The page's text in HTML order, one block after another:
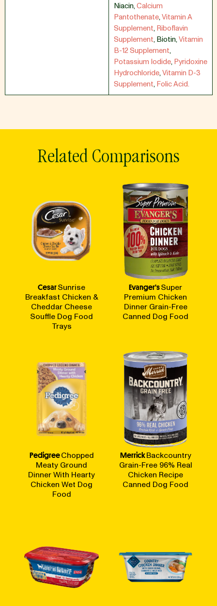
Niacin,Calcium
Pantothenate,Vitamin A
Supplement,Riboflavin
Supplement,Biotin,Vitamin
B-12 Supplement,
Potassium Iodide,Pyridoxine
Hydrochloride,Vitamin D-3
Supplement,Folic Acid.
Related Comparisons
CesarSunrise
Breakfast Chicken &
Cheddar Cheese
Souffle Dog Food
Trays
Evanger'sSuper
Premium Chicken
Dinner Grain-Free
Canned Dog Food
PedigreeChopped
Meaty Ground
Dinner With Hearty
Chicken Wet Dog
Food
MerrickBackcountry
Grain-Free 96% Real
Chicken Recipe
Canned Dog Food